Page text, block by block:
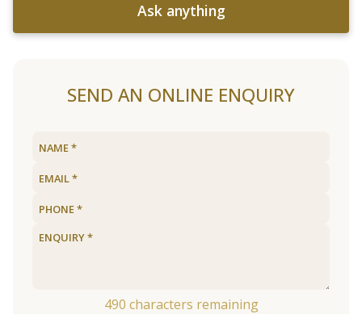
Ask anything
SEND AN ONLINE ENQUIRY
490 characters remaining